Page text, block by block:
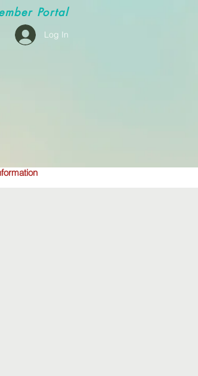
Portal
Log In